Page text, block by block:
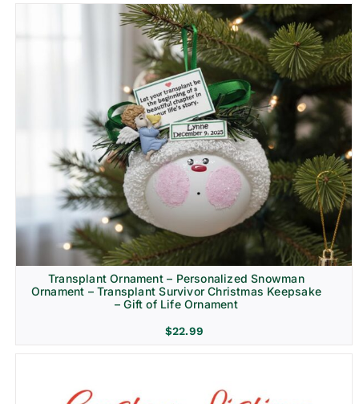
Transplant Ornament – Personalized Snowman
Ornament – Transplant Survivor Christmas Keepsake
– Gift of Life Ornament
$22.99